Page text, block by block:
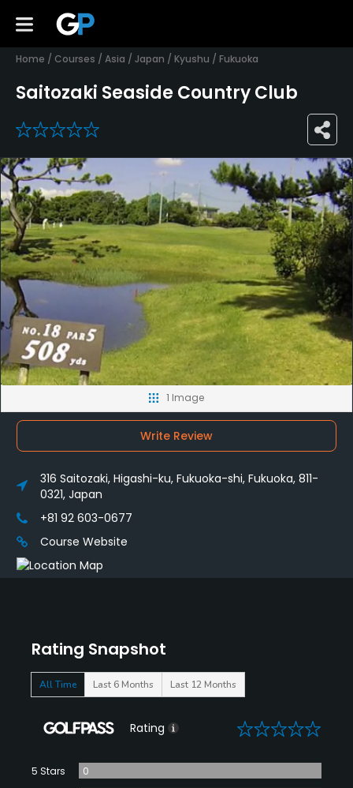
Home / Courses / Asia / Japan / Kyushu / Fukuoka
Saitozaki Seaside Country Club
0
Rating Snapshot
All Time Last 6 Months Last 12 Months
Rating 0
5 Stars
0
1 Image
Write Review
316 Saitozaki, Higashi-ku, Fukuoka-shi, Fukuoka, 811-
0321, Japan
+81 92 603-0677
Course Website